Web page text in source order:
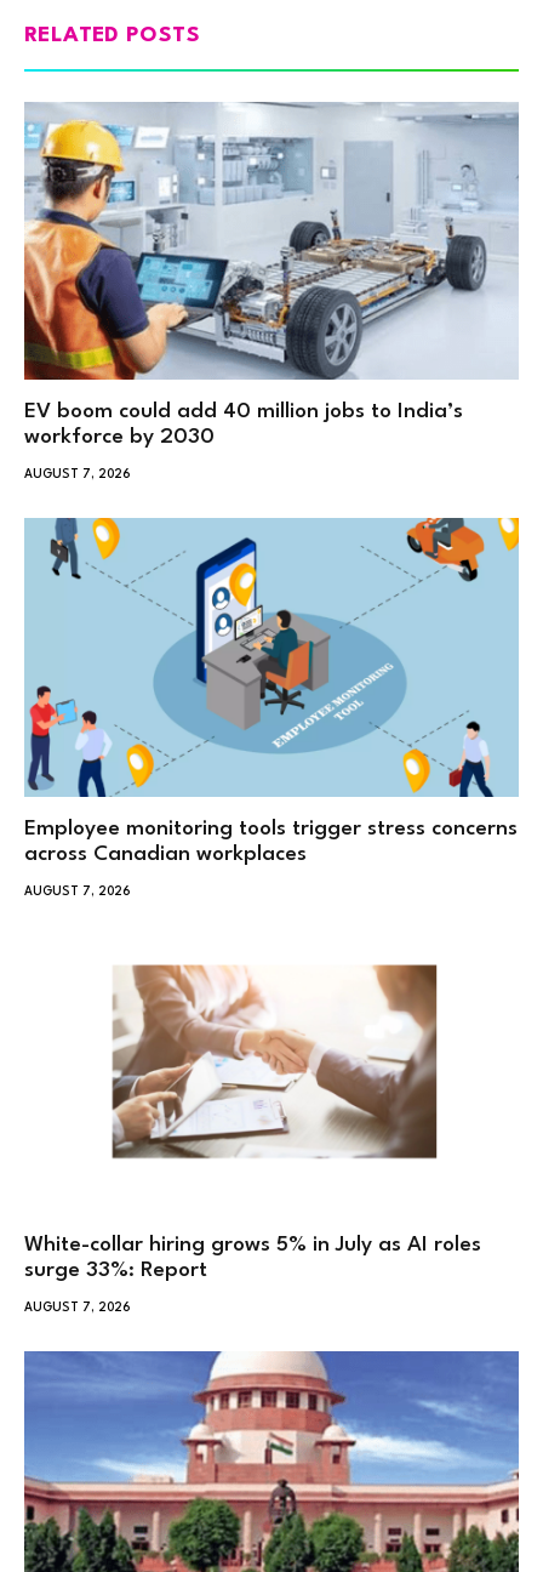
RELATED POSTS
EV boom could add 40 million jobs to India’s
workforce by 2030
AUGUST 7, 2026
Employee monitoring tools trigger stress concerns
across Canadian workplaces
AUGUST 7, 2026
White-collar hiring grows 5% in July as AI roles
surge 33%: Report
AUGUST 7, 2026